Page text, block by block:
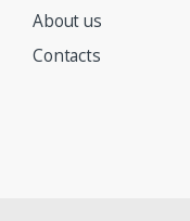
About us
Contacts